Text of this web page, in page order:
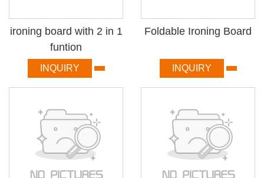
ironing board with 2 in 1
funtion
INQUIRY
Foldable Ironing Board
INQUIRY